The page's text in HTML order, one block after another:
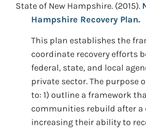
State of New Hampshire. (2015).
Hampshire Recovery Plan.
This plan establishes the
coordinate recovery efforts
federal, state, and local
private sector. The purpose
to: 1) outline a framework
communities rebuild after a
increasing their ability to